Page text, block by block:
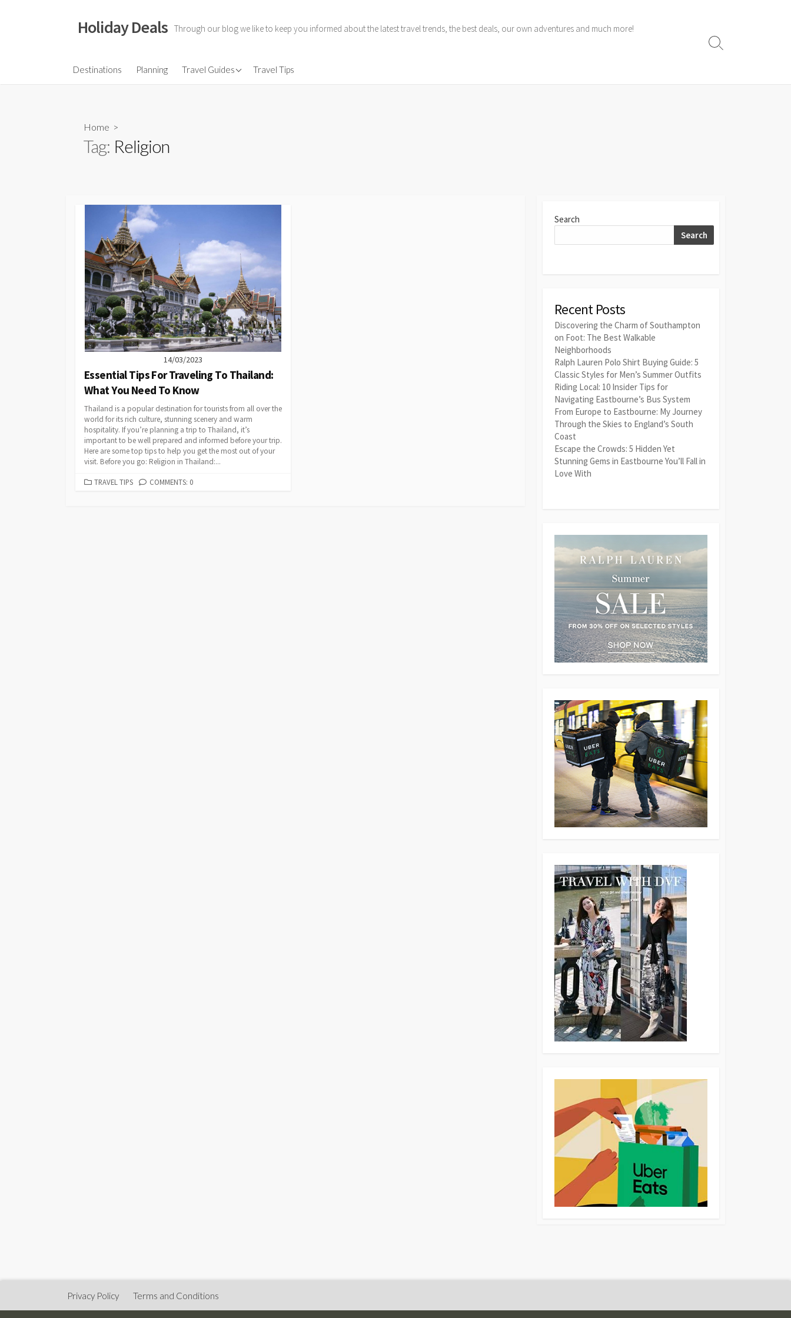
Holiday Deals Through our blog we like to keep you informed about the latest travel trends, the best deals, our own adventures and much more!
Destinations Planning Travel Guides
Flights
Travel Tips
Search
Home >
Tag: Religion
14/03/2023
Essential Tips For Traveling To Thailand:
What You Need To Know
Thailand is a popular destination for tourists from all over the
world for its rich culture, stunning scenery and warm
hospitality. If you’re planning a trip to Thailand, it’s
important to be well prepared and informed before your trip.
Here are some top tips to help you get the most out of your
visit. Before you go: Religion in Thailand:...
CATEGORIES
TRAVEL TIPS COMMENTS: 0
Search
Search
Recent Posts
Discovering the Charm of Southampton
on Foot: The Best Walkable
Neighborhoods
Ralph Lauren Polo Shirt Buying Guide: 5
Classic Styles for Men’s Summer Outfits
Riding Local: 10 Insider Tips for
Navigating Eastbourne’s Bus System
From Europe to Eastbourne: My Journey
Through the Skies to England’s South
Coast
Escape the Crowds: 5 Hidden Yet
Stunning Gems in Eastbourne You’ll Fall in
Love With
Privacy Policy Terms and Conditions